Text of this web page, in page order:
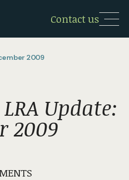
Contact us
2009
Update:
2009